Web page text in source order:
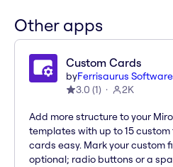
Other apps
Custom Cards
byFerrisaurus Software
3.0 (1) 2K
Add more structure to your
templates with up to 15
cards easy. Mark your custom
optional; radio buttons or a